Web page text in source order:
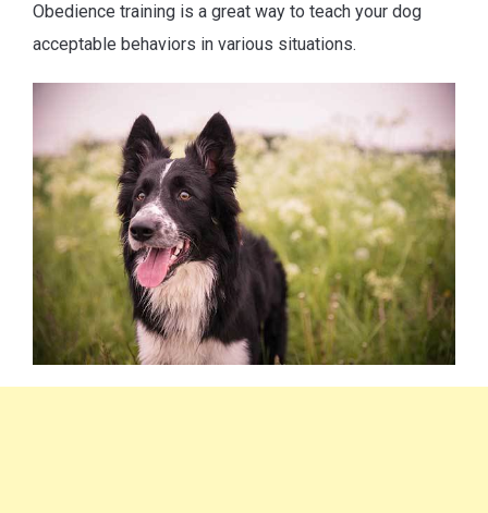
Obedience training is a great way to teach your dog
acceptable behaviors in various situations.